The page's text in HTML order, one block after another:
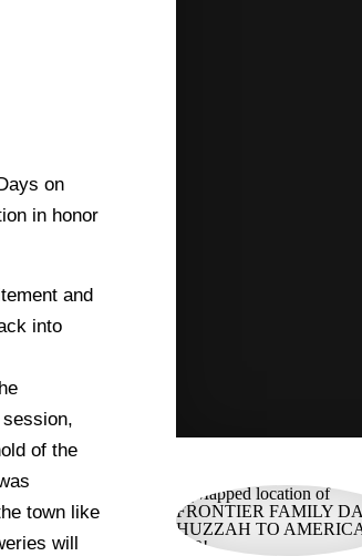
on
in honor
and
into
of the
town like
will